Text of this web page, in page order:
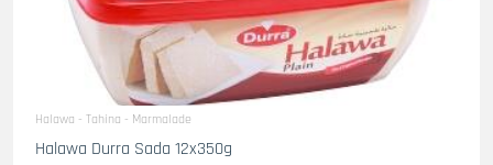
Halawa - Tahina - Marmalade
Halawa Durra Sada 12x350g